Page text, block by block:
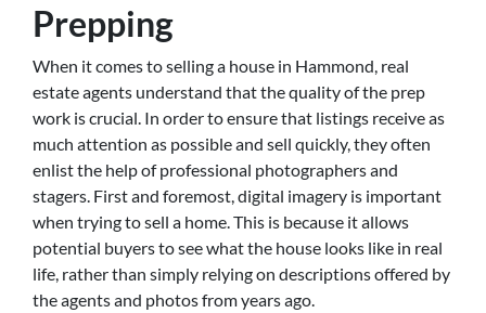
Prepping
When it comes to selling a house in Hammond, real
estate agents understand that the quality of the prep
work is crucial. In order to ensure that listings receive as
much attention as possible and sell quickly, they often
enlist the help of professional photographers and
stagers. First and foremost, digital imagery is important
when trying to sell a home. This is because it allows
potential buyers to see what the house looks like in real
life, rather than simply relying on descriptions offered by
the agents and photos from years ago.